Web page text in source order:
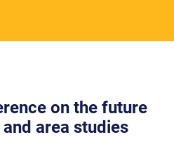
Studies Center.
on the future
area studies